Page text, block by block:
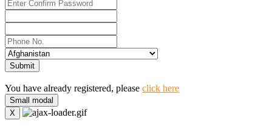
Submit
You have already registered, please click here
Small modal
X